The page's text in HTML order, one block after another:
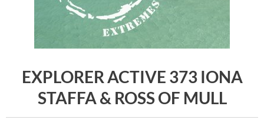
EXPLORER ACTIVE 373 IONA
STAFFA & ROSS OF MULL